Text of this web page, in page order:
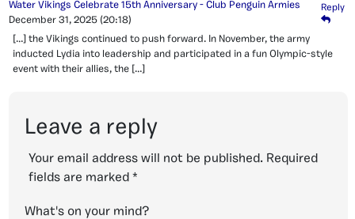
Water Vikings Celebrate 15th Anniversary - Club Penguin Armies
December 31, 2025 (20:18)
Reply
[…] the Vikings continued to push forward. In November, the army
inducted Lydia into leadership and participated in a fun Olympic-style
event with their allies, the […]
Leave a reply
Your email address will not be published. Required
fields are marked *
What's on your mind?